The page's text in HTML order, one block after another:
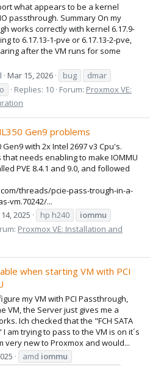
what appears to be a kernel
passthrough. Summary On my
works correctly with kernel 6.17.9-
to 6.17.13-1-pve or 6.17.13-2-pve,
after the VM runs for some
Mar 15, 2026 bug
dmar
Replies: 10 Forum: Proxmox VE:
Gen9 problems
with 2x Intel 2697 v3 Cpu's.
needs enabling to make IOMMU
PVE 8.4.1 and 9.0, and followed
threads/pcie-pass-trough-in-a-
vm.70242/...
2025 hp h240
iommu
Proxmox VE: Installation and
when starting VM with PCI
my VM with PCI Passthrough,
VM, the Server just gives me a
Ich checked that the "FCH SATA
am trying to pass to the VM is on it´s
very new to Proxmox and would...
amd iommu